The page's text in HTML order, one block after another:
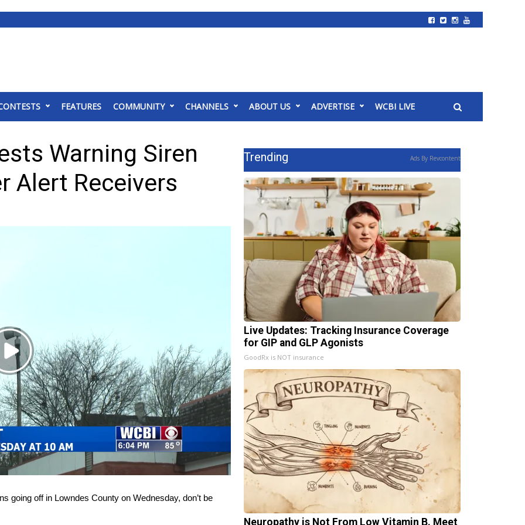
FEATURES COMMUNITY CHANNELS ABOUT US ADVERTISE WCBI LIVE
Warning Siren
Alert Receivers
Play
Video
going off in Lowndes County on Wednesday, don’t be
Trending Ads By Revcontent
Live Updates: Tracking Insurance Coverage
for GIP and GLP Agonists
GoodRx is NOT insurance
Neuropathy is Not From Low Vitamin B. Meet